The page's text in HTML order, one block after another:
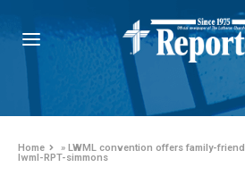
Home »LWML convention offers family-
lwml-RPT-simmons